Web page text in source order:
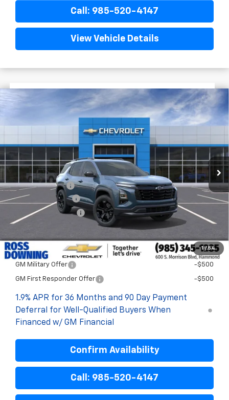
Call: 985-520-4147
View Vehicle Details
1 / 54
Chevrolet EquinoxLT
3GNAXPEG1TL482202Stock:G5237
$3,522 $31,628
FINAL PRICE
Less
$35,150
Dealer Discount
-$4,000
Documentary Fee
$436
ELT/Title Conv. Fees
Add. Offers you may Qualify For:
GM Military Offer -$500
GM First Responder Offer -$500
1.9% APR for 36 Months and 90 Day Payment
Deferral for Well-Qualified Buyers When
Financed w/ GM Financial
Confirm Availability
Call: 985-520-4147